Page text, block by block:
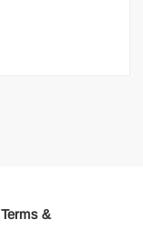
Terms &